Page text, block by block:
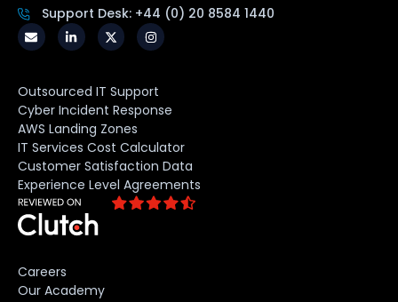
Support Desk: +44 (0) 20 8584 1440
Outsourced IT Support
Cyber Incident Response
AWS Landing Zones
IT Services Cost Calculator
Customer Satisfaction Data
Experience Level Agreements
Careers
Our Academy